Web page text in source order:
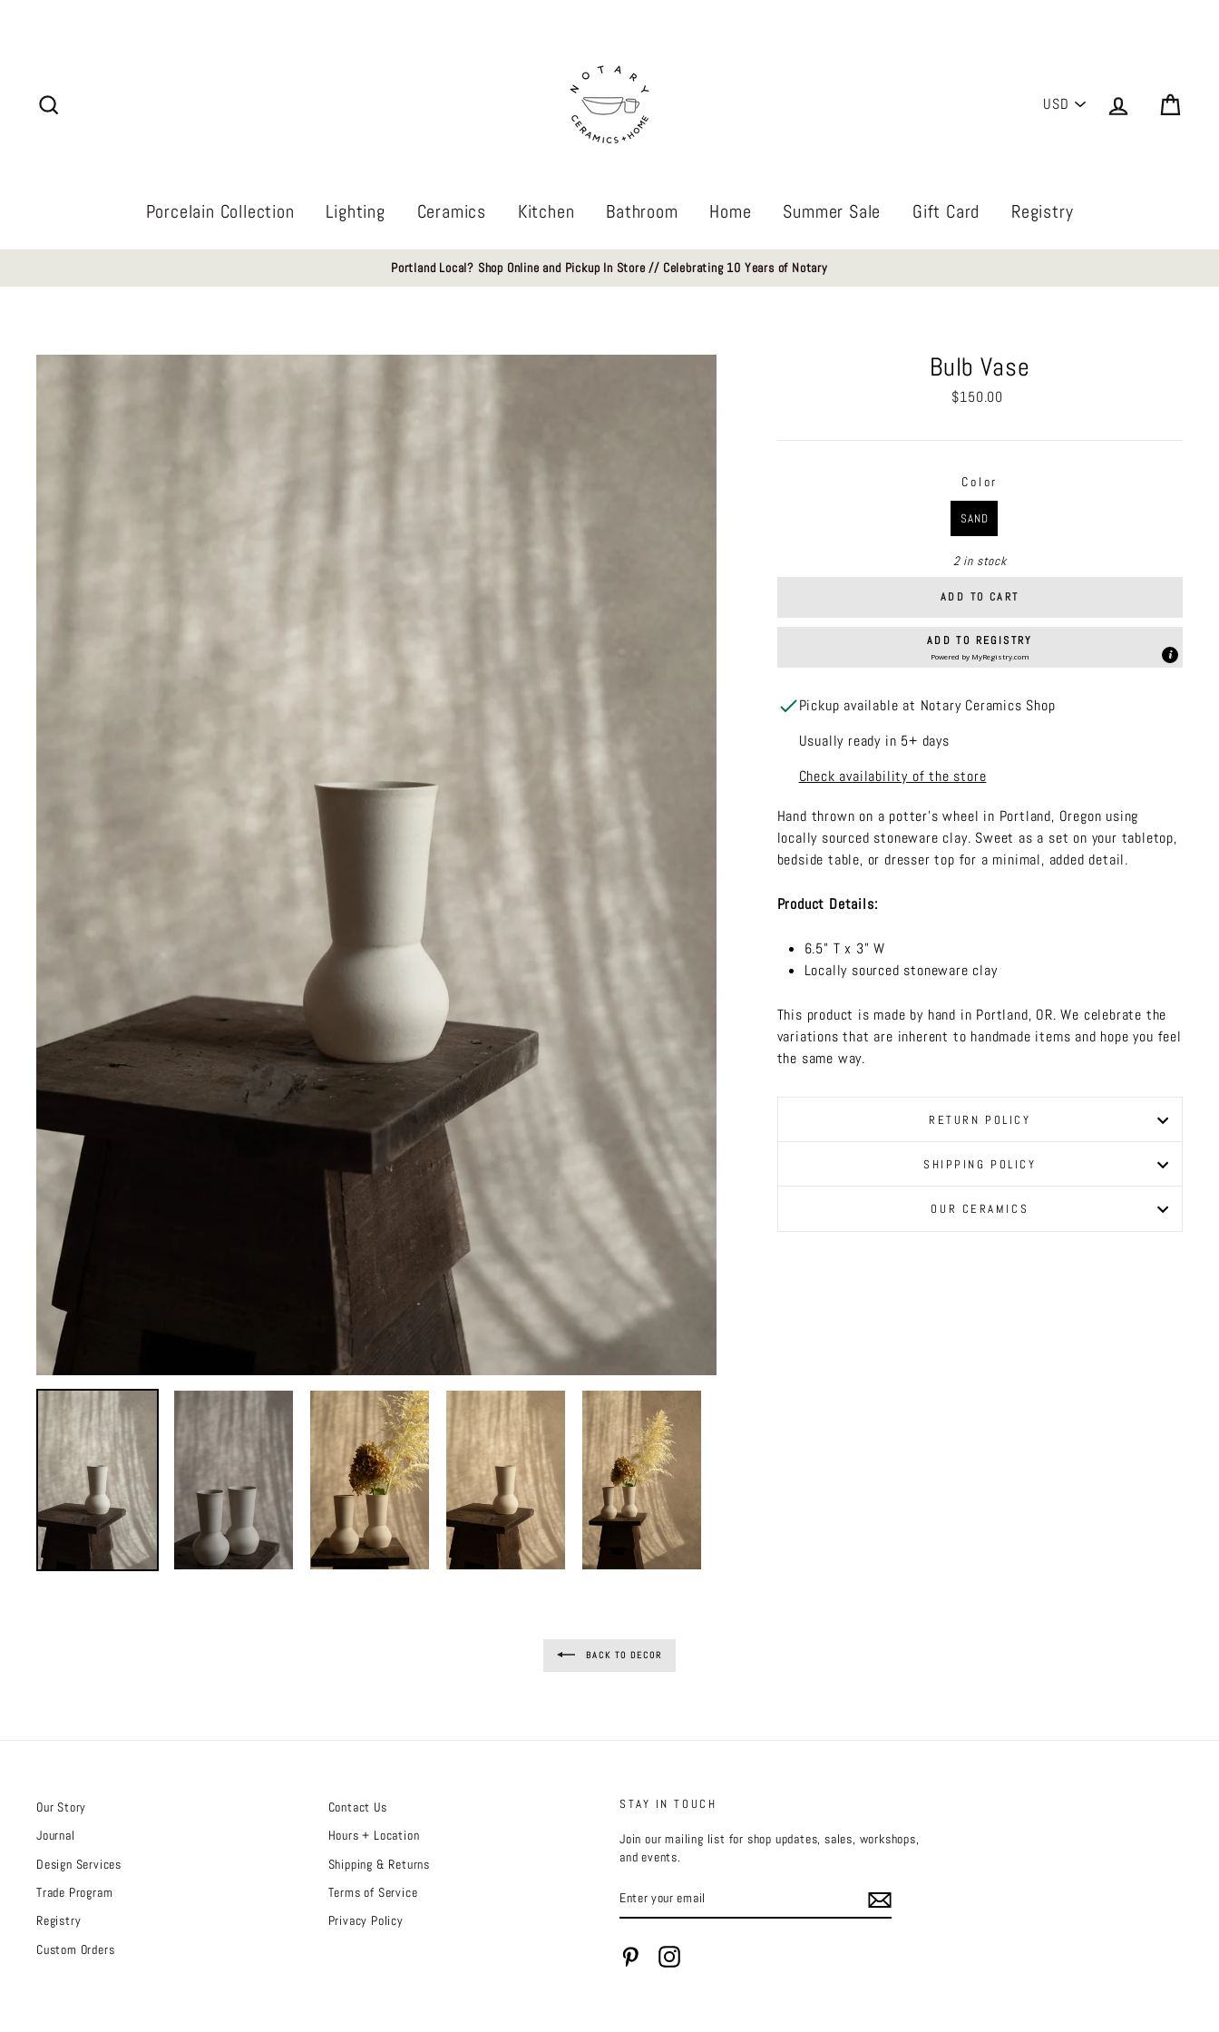
PICK
Log in
Porcelain Collection Lighting Ceramics Kitchen Bathroom Home Summer Sale Gift Card Registry
Portland Local? Shop Online and Pickup In Store // Celebrating 10 Years of Notary
Bulb Vase
Regular
$150.00
Color
SAND
2 in stock
ADD TO CART
ADD TO REGISTRY
Powered by MyRegistry.com
Pickup available at Notary Ceramics Shop
Usually ready in 5+ days
Check availability of the store
Hand thrown on a potter's wheel in Portland, Oregon using
locally sourced stoneware clay. Sweet as a set on your tabletop,
bedside table, or dresser top for a minimal, added detail.
Product Details:
6.5" T x 3" W
Locally sourced stoneware clay
This product is made by hand in Portland, OR. We celebrate the
variations that are inherent to handmade items and hope you feel
the same way.
RETURN POLICY
SHIPPING POLICY
OUR CERAMICS
BACK TO DECOR
Our Story
Journal
Design Services
Trade Program
Registry
Custom Orders
Contact Us
Hours + Location
Shipping & Returns
Terms of Service
Privacy Policy
STAY IN TOUCH
Join our mailing list for shop updates, sales, workshops,
and events.
YOUR
EMAIL
PinterestInstagram